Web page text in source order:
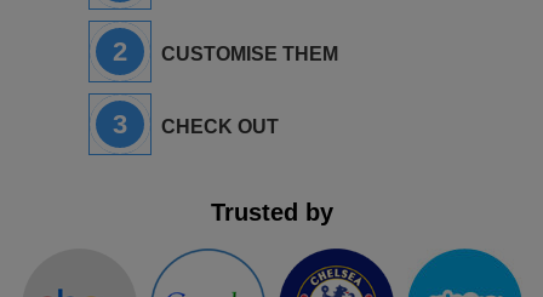
2 CUSTOMISE THEM
3 CHECK OUT
Trusted by